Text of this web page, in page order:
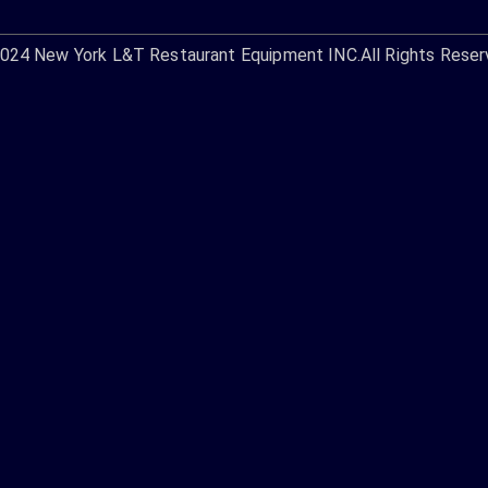
New York L&T Restaurant Equipment INC.All Rights